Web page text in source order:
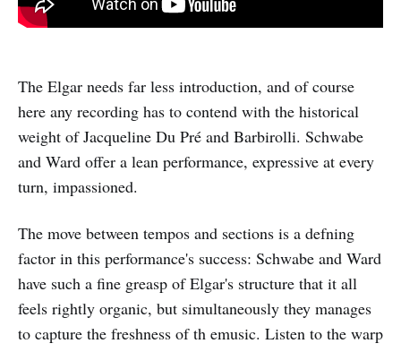
The Elgar needs far less introduction, and of course
here any recording has to contend with the historical
weight of Jacqueline Du Pré and Barbirolli. Schwabe
and Ward offer a lean performance, expressive at every
turn, impassioned.
The move between tempos and sections is a defning
factor in this performance's success: Schwabe and Ward
have such a fine greasp of Elgar's structure that it all
feels rightly organic, but simultaneously they manages
to capture the freshness of th emusic. Listen to the warp